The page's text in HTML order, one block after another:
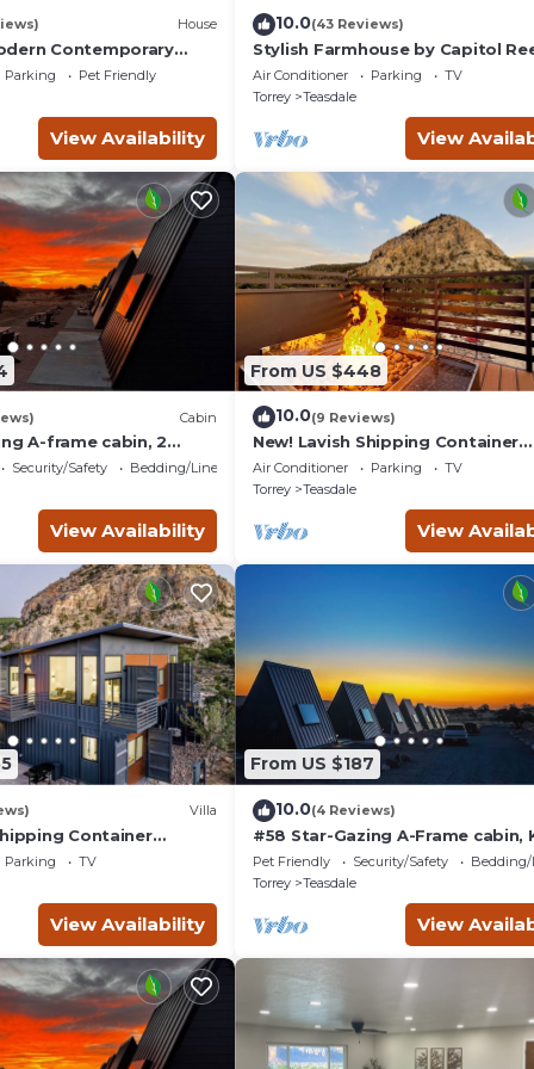
House
Contemporary
Parking
Pet Friendly
View Availability
10.0(43 Reviews)
Stylish Farmhouse by Capitol
Books, Full Kitchen, Kid-Friendly.
Air Conditioner Parking
TV
Torrey
Teasdale
View
Cabin
A-frame cabin, 2
pets, Bathroom at
Security/Safety
Bedding/Linens
View Availability
From US $448
10.0(9 Reviews)
New! Lavish Shipping Container
Experience with 3 King Suites &
Amazing Views!
Air Conditioner Parking
TV
Torrey
Teasdale
View
Villa
Container
3 King Masters &
Parking
TV
View Availability
From US $187
10.0(4 Reviews)
#58 Star-Gazing A-Frame cabin,
Bed, Pet Friendly, Bathroom at
bathhouse
Pet Friendly Security/Safety
Bedding/
Torrey
Teasdale
View